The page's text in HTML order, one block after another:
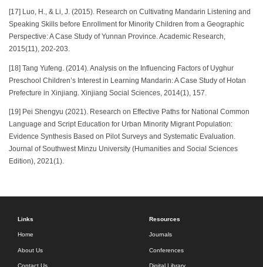
[17] Luo, H., & Li, J. (2015). Research on Cultivating Mandarin Listening and
Speaking Skills before Enrollment for Minority Children from a Geographic
Perspective: A Case Study of Yunnan Province. Academic Research,
2015(11), 202-203.
[18] Tang Yufeng. (2014). Analysis on the Influencing Factors of Uyghur
Preschool Children’s Interest in Learning Mandarin: A Case Study of Hotan
Prefecture in Xinjiang. Xinjiang Social Sciences, 2014(1), 157.
[19] Pei Shengyu (2021). Research on Effective Paths for National Common
Language and Script Education for Urban Minority Migrant Population:
Evidence Synthesis Based on Pilot Surveys and Systematic Evaluation.
Journal of Southwest Minzu University (Humanities and Social Sciences
Edition), 2021(1).
Links
Home
About Us
Contact Us
Resources
Journals
Conferences
Digital Library